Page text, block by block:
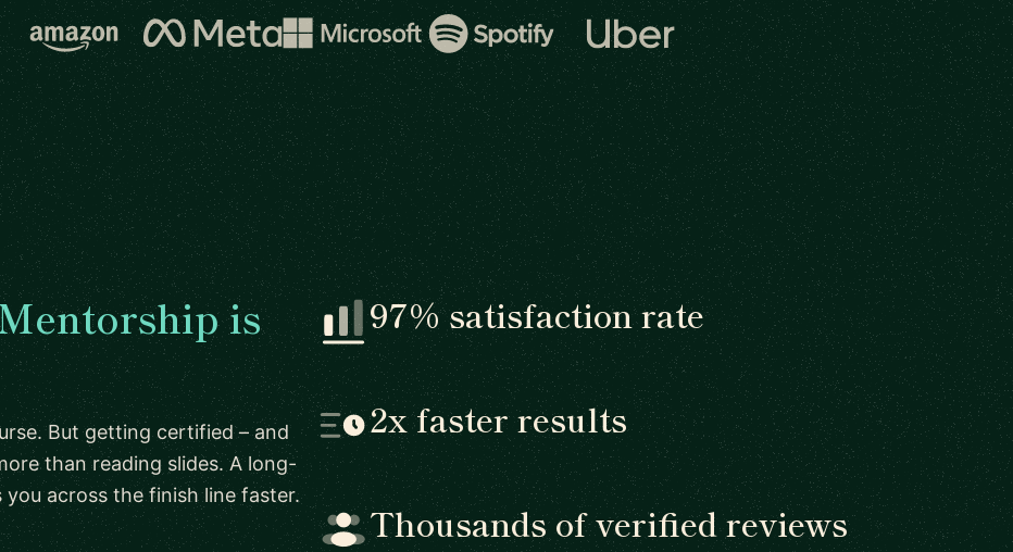
is
But getting certified – and
than reading slides. A long-
across the finish line faster.
97% satisfaction rate
2x faster results
Thousands of verified reviews